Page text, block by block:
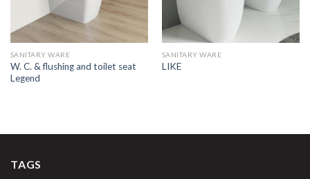
SANITARY WARE
W. C. & flushing and toilet seat
Legend
SANITARY WARE
LIKE
TAGS